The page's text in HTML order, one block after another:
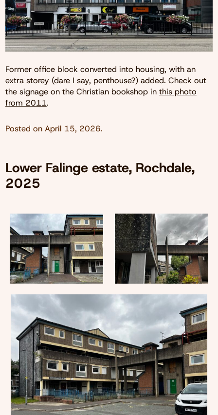
Former office block converted into housing, with an
extra storey (dare I say, penthouse?) added. Check out
the signage on the Christian bookshop in this photo
from 2011.
Posted on April 15, 2026.
Lower Falinge estate, Rochdale,
2025